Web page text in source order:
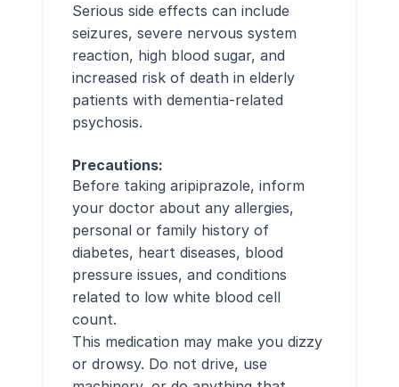
Serious side effects can include
seizures, severe nervous system
reaction, high blood sugar, and
increased risk of death in elderly
patients with dementia-related
psychosis.
Precautions:
Before taking aripiprazole, inform
your doctor about any allergies,
personal or family history of
diabetes, heart diseases, blood
pressure issues, and conditions
related to low white blood cell
count.
This medication may make you dizzy
or drowsy. Do not drive, use